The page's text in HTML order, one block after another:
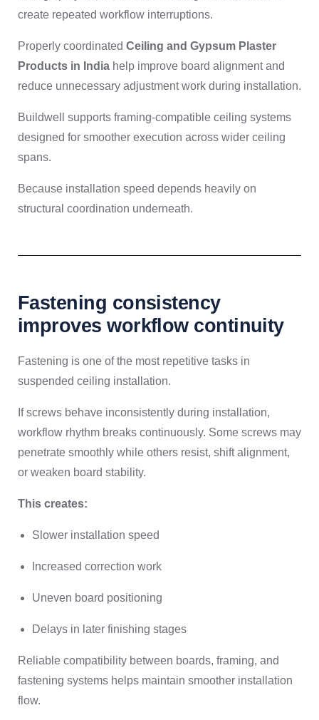
create repeated workflow interruptions.
Properly coordinated Ceiling and Gypsum Plaster
Products in India help improve board alignment and
reduce unnecessary adjustment work during installation.
Buildwell supports framing-compatible ceiling systems
designed for smoother execution across wider ceiling
spans.
Because installation speed depends heavily on
structural coordination underneath.
Fastening consistency
improves workflow continuity
Fastening is one of the most repetitive tasks in
suspended ceiling installation.
If screws behave inconsistently during installation,
workflow rhythm breaks continuously. Some screws may
penetrate smoothly while others resist, shift alignment,
or weaken board stability.
This creates:
Slower installation speed
Increased correction work
Uneven board positioning
Delays in later finishing stages
Reliable compatibility between boards, framing, and
fastening systems helps maintain smoother installation
flow.